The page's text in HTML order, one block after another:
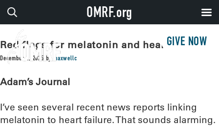
GIVE NOW
Red flags for melatonin and heart failure?
December 2, 2025 by maxwellc
Adam’s Journal
I’ve seen several recent news reports linking
melatonin to heart failure. That sounds alarming.
OMRF.org